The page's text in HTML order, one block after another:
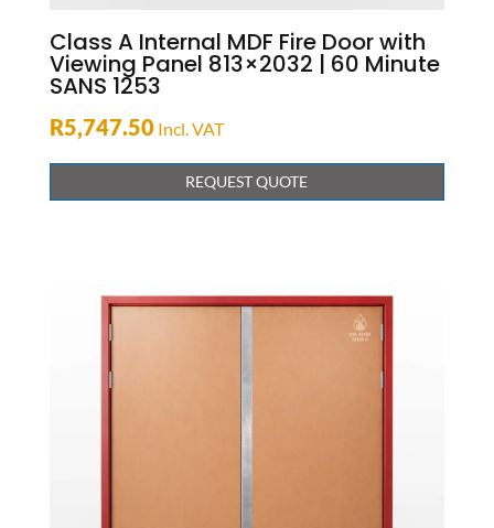
Class A Internal MDF Fire Door with
Viewing Panel 813×2032 | 60 Minute
SANS 1253
R5,747.50 Incl. VAT
REQUEST QUOTE